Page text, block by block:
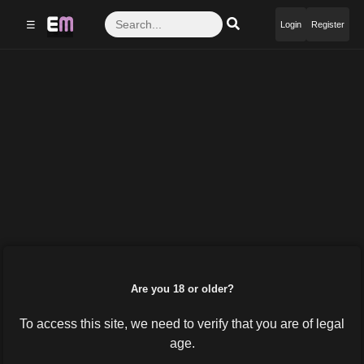
☰ Login Register
Are you 18 or older?
To access this site, we need to verify that you are of legal
age.